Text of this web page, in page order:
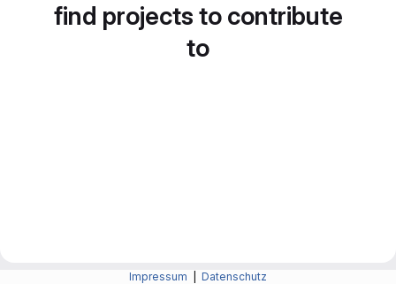
find projects to contribute
to
Impressum Datenschutz